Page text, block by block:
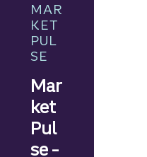
MAR
KET
PUL
SE
Mar
ket
Pul
se -